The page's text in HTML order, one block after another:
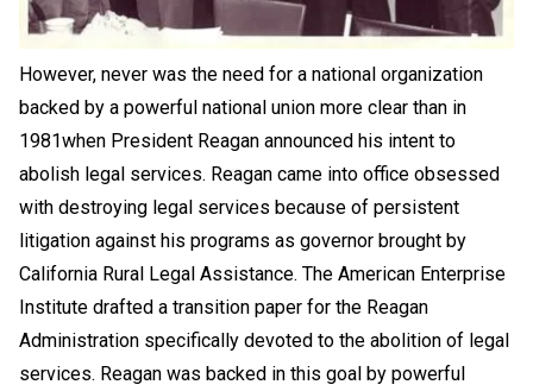
However, never was the need for a national organization
backed by a powerful national union more clear than in
1981when President Reagan announced his intent to
abolish legal services. Reagan came into office obsessed
with destroying legal services because of persistent
litigation against his programs as governor brought by
California Rural Legal Assistance. The American Enterprise
Institute drafted a transition paper for the Reagan
Administration specifically devoted to the abolition of legal
services. Reagan was backed in this goal by powerful